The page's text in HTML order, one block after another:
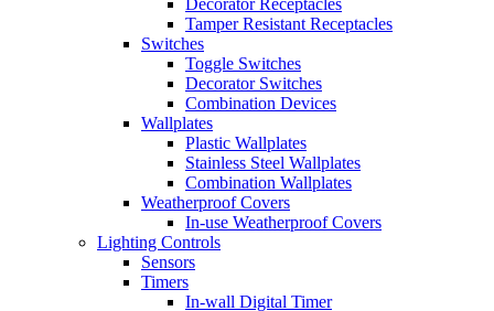
Decorator Receptacles
Tamper Resistant Receptacles
Switches
Toggle Switches
Decorator Switches
Combination Devices
Wallplates
Plastic Wallplates
Stainless Steel Wallplates
Combination Wallplates
Weatherproof Covers
In-use Weatherproof Covers
Lighting Controls
Sensors
Timers
In-wall Digital Timer